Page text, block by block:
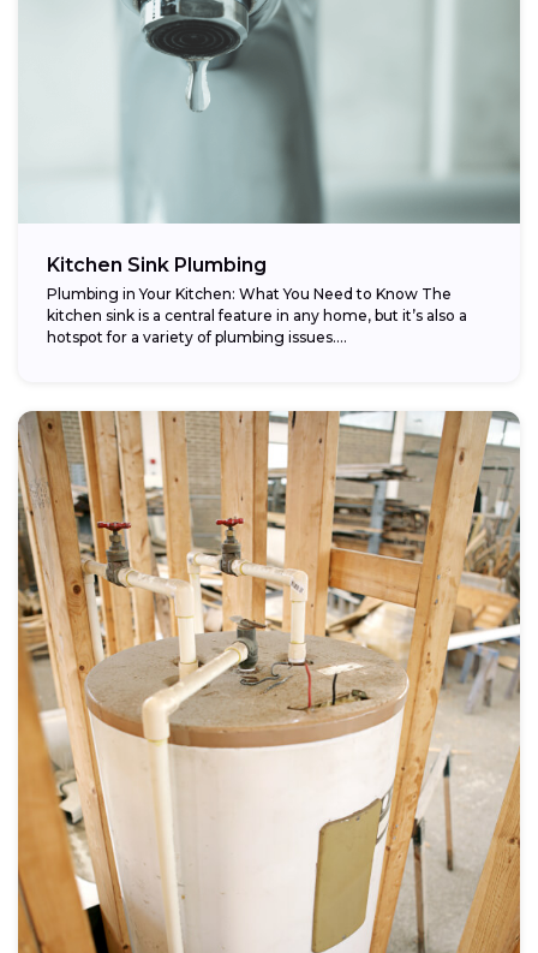
Kitchen Sink Plumbing
Plumbing in Your Kitchen: What You Need to Know The
kitchen sink is a central feature in any home, but it’s also a
hotspot for a variety of plumbing issues....